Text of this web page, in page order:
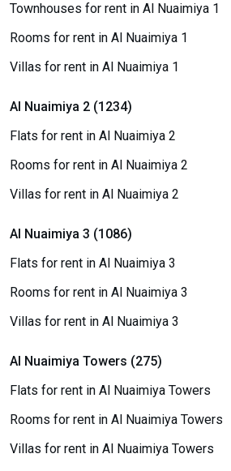
Townhouses for rent in Al Nuaimiya 1
Rooms for rent in Al Nuaimiya 1
Villas for rent in Al Nuaimiya 1
Al Nuaimiya 2 (1234)
Flats for rent in Al Nuaimiya 2
Rooms for rent in Al Nuaimiya 2
Villas for rent in Al Nuaimiya 2
Al Nuaimiya 3 (1086)
Flats for rent in Al Nuaimiya 3
Rooms for rent in Al Nuaimiya 3
Villas for rent in Al Nuaimiya 3
Al Nuaimiya Towers (275)
Flats for rent in Al Nuaimiya Towers
Rooms for rent in Al Nuaimiya Towers
Villas for rent in Al Nuaimiya Towers